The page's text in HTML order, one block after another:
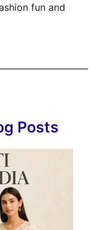
fun and
Posts